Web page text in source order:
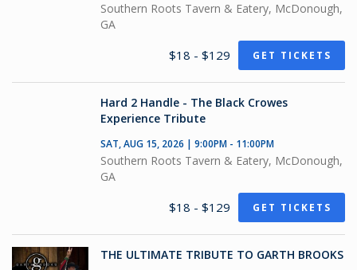
Southern Roots Tavern & Eatery, McDonough,
GA
$18 - $129 GET TICKETS
Hard 2 Handle - The Black Crowes
Experience Tribute
SAT, AUG 15, 2026 | 9:00PM - 11:00PM
Southern Roots Tavern & Eatery, McDonough,
GA
$18 - $129 GET TICKETS
THE ULTIMATE TRIBUTE TO GARTH BROOKS